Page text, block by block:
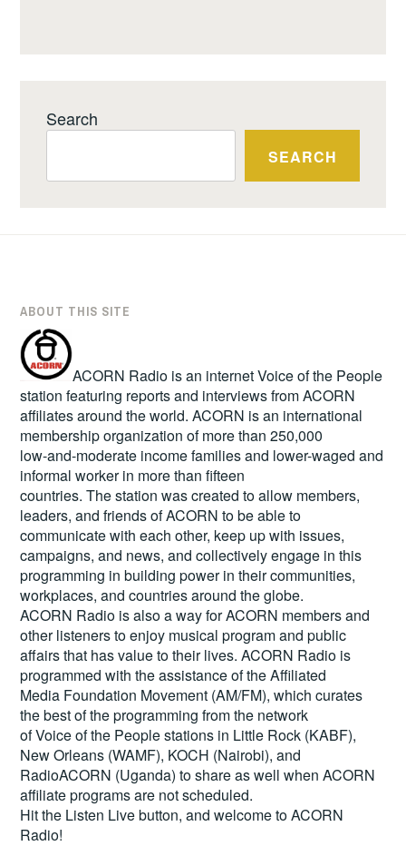
Search
SEARCH
ABOUT THIS SITE
ACORN Radio is an internet Voice of the People
station featuring reports and interviews from ACORN
affiliates around the world. ACORN is an international
membership organization of more than 250,000
low-and-moderate income families and lower-waged and
informal worker in more than fifteen
countries. The station was created to allow members,
leaders, and friends of ACORN to be able to
communicate with each other, keep up with issues,
campaigns, and news, and collectively engage in this
programming in building power in their communities,
workplaces, and countries around the globe.
ACORN Radio is also a way for ACORN members and
other listeners to enjoy musical program and public
affairs that has value to their lives. ACORN Radio is
programmed with the assistance of the Affiliated
Media Foundation Movement (AM/FM), which curates
the best of the programming from the network
of Voice of the People stations in Little Rock (KABF),
New Orleans (WAMF), KOCH (Nairobi), and
RadioACORN (Uganda) to share as well when ACORN
affiliate programs are not scheduled.
Hit the Listen Livebutton, and welcome to ACORN
Radio!